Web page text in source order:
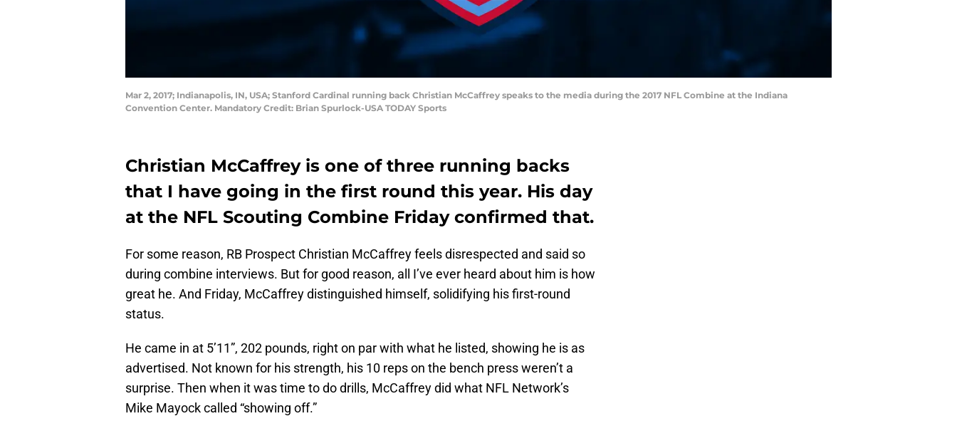
Mar 2, 2017; Indianapolis, IN, USA; Stanford Cardinal running back Christian McCaffrey speaks to the media during the 2017 NFL Combine at the Indiana
Convention Center. Mandatory Credit: Brian Spurlock-USA TODAY Sports
Christian McCaffrey is one of three running backs
that I have going in the first round this year. His day
at the NFL Scouting Combine Friday confirmed that.
For some reason, RB Prospect Christian McCaffrey feels disrespected and said so
during combine interviews. But for good reason, all I’ve ever heard about him is how
great he. And Friday, McCaffrey distinguished himself, solidifying his first-round
status.
He came in at 5’11”, 202 pounds, right on par with what he listed, showing he is as
advertised. Not known for his strength, his 10 reps on the bench press weren’t a
surprise. Then when it was time to do drills, McCaffrey did what NFL Network’s
Mike Mayock called “showing off.”